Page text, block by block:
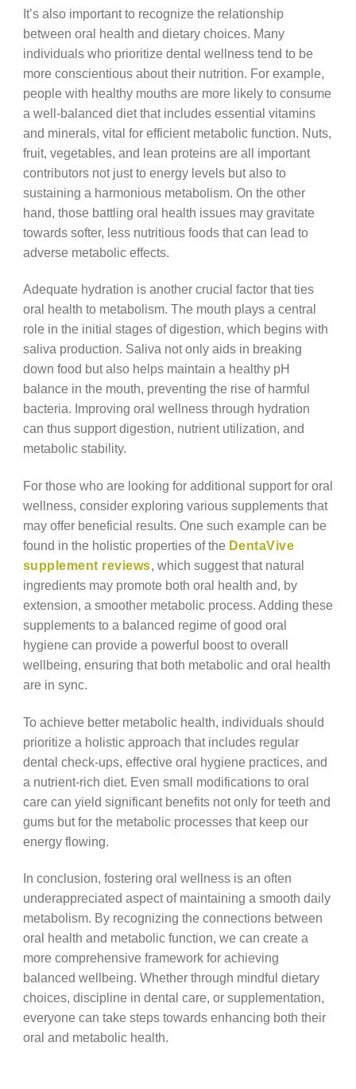
It’s also important to recognize the relationship
between oral health and dietary choices. Many
individuals who prioritize dental wellness tend to be
more conscientious about their nutrition. For example,
people with healthy mouths are more likely to consume
a well-balanced diet that includes essential vitamins
and minerals, vital for efficient metabolic function. Nuts,
fruit, vegetables, and lean proteins are all important
contributors not just to energy levels but also to
sustaining a harmonious metabolism. On the other
hand, those battling oral health issues may gravitate
towards softer, less nutritious foods that can lead to
adverse metabolic effects.
Adequate hydration is another crucial factor that ties
oral health to metabolism. The mouth plays a central
role in the initial stages of digestion, which begins with
saliva production. Saliva not only aids in breaking
down food but also helps maintain a healthy pH
balance in the mouth, preventing the rise of harmful
bacteria. Improving oral wellness through hydration
can thus support digestion, nutrient utilization, and
metabolic stability.
For those who are looking for additional support for oral
wellness, consider exploring various supplements that
may offer beneficial results. One such example can be
found in the holistic properties of the DentaVive
supplement reviews, which suggest that natural
ingredients may promote both oral health and, by
extension, a smoother metabolic process. Adding these
supplements to a balanced regime of good oral
hygiene can provide a powerful boost to overall
wellbeing, ensuring that both metabolic and oral health
are in sync.
To achieve better metabolic health, individuals should
prioritize a holistic approach that includes regular
dental check-ups, effective oral hygiene practices, and
a nutrient-rich diet. Even small modifications to oral
care can yield significant benefits not only for teeth and
gums but for the metabolic processes that keep our
energy flowing.
In conclusion, fostering oral wellness is an often
underappreciated aspect of maintaining a smooth daily
metabolism. By recognizing the connections between
oral health and metabolic function, we can create a
more comprehensive framework for achieving
balanced wellbeing. Whether through mindful dietary
choices, discipline in dental care, or supplementation,
everyone can take steps towards enhancing both their
oral and metabolic health.